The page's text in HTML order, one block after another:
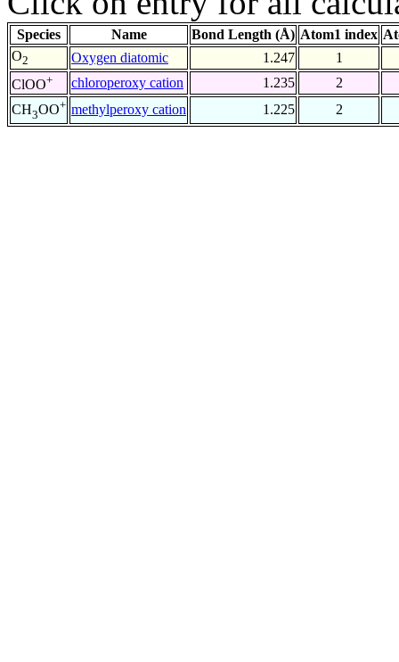
Species Name Bond Length (Å) Atom1 index
O2 Oxygen diatomic 1.247
1
ClOO+ chloroperoxy cation 1.235
2
CH3OO+ methylperoxy cation 1.225 2